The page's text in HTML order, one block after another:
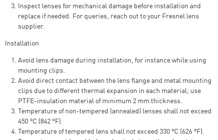
Inspect lenses for mechanical damage before installation and
replace if needed. For queries, reach out to your Fresnel lens
supplier.
Installation
Avoid lens damage during installation, for instance while using
mounting clips.
Avoid direct contact between the lens flange and metal mounting
clips due to different thermal expansion in each material; use
PTFE-insulation material of minimum 2 mm thickness.
Temperature of non-tempered (annealed) lenses shall not exceed
450 °C (842 °F).
Temperature of tempered lens shall not exceed 330 °C (626 °F).